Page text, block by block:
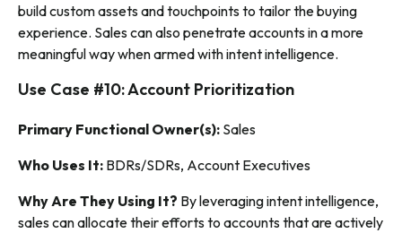
build custom assets and touchpoints to tailor the buying
experience. Sales can also penetrate accounts in a more
meaningful way when armed with intent intelligence.
Use Case #10: Account Prioritization
Primary Functional Owner(s): Sales
Who Uses It: BDRs/SDRs, Account Executives
Why Are They Using It? By leveraging intent intelligence,
sales can allocate their efforts to accounts that are actively